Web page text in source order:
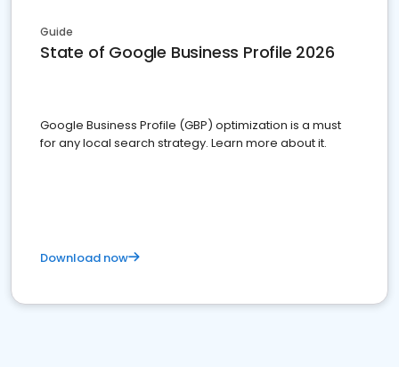
Guide
State of Google Business Profile 2026
Google Business Profile (GBP) optimization is a must
for any local search strategy. Learn more about it.
Download now